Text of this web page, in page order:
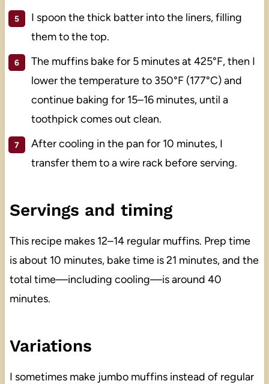
I spoon the thick batter into the liners, filling
them to the top.
The muffins bake for 5 minutes at 425°F, then I
lower the temperature to 350°F (177°C) and
continue baking for 15–16 minutes, until a
toothpick comes out clean.
After cooling in the pan for 10 minutes, I
transfer them to a wire rack before serving.
Servings and timing
This recipe makes 12–14 regular muffins. Prep time
is about 10 minutes, bake time is 21 minutes, and the
total time—including cooling—is around 40
minutes.
Variations
I sometimes make jumbo muffins instead of regular